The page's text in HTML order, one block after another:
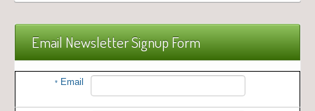
Email Newsletter Signup Form
* Email